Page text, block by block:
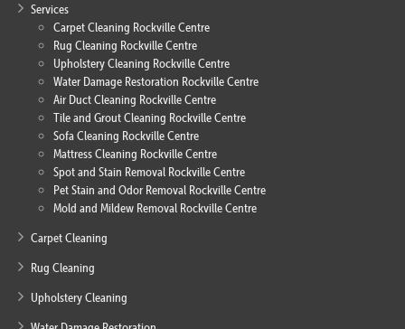
Services
Carpet Cleaning Rockville Centre
Rug Cleaning Rockville Centre
Upholstery Cleaning Rockville Centre
Water Damage Restoration Rockville Centre
Air Duct Cleaning Rockville Centre
Tile and Grout Cleaning Rockville Centre
Sofa Cleaning Rockville Centre
Mattress Cleaning Rockville Centre
Spot and Stain Removal Rockville Centre
Pet Stain and Odor Removal Rockville Centre
Mold and Mildew Removal Rockville Centre
Carpet Cleaning
Rug Cleaning
Upholstery Cleaning